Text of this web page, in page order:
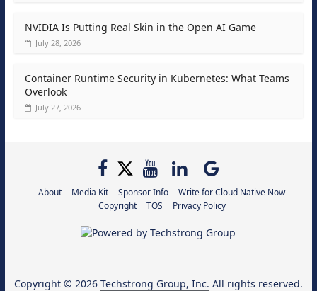
NVIDIA Is Putting Real Skin in the Open AI Game
July 28, 2026
Container Runtime Security in Kubernetes: What Teams
Overlook
July 27, 2026
About Media Kit Sponsor Info
Write for Cloud Native Now
Copyright
TOS Privacy Policy
Copyright © 2026 Techstrong Group, Inc. All rights reserved.